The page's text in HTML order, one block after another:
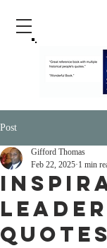
Post
Quotes
Gifford Thomas
Feb 22, 2025 1 min